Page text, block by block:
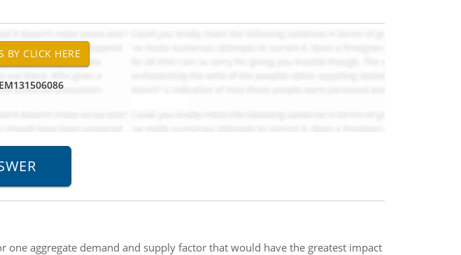
one aggregate demand and supply factor that would have the greatest impact